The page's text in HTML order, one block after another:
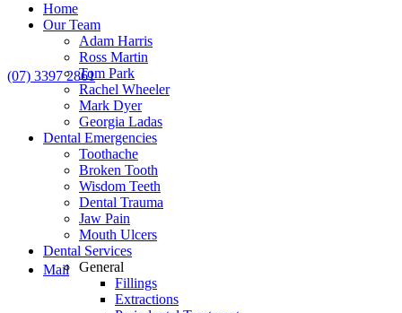
(07) 3397 2861
Mail
Home
Our Team
Adam Harris
Ross Martin
Tom Park
Rachel Wheeler
Mark Dyer
Georgia Ladas
Dental Emergencies
Toothache
Broken Tooth
Wisdom Teeth
Dental Trauma
Jaw Pain
Mouth Ulcers
Dental Services
General
Fillings
Extractions